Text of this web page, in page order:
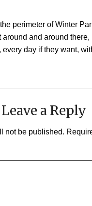
perimeter of Winter
and around
day if they want,
Leave a Reply
not be published.